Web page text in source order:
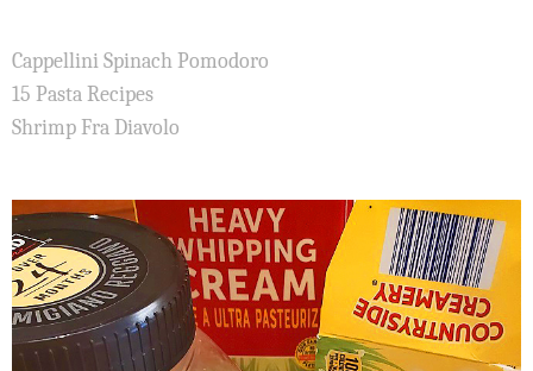
Cappellini Spinach Pomodoro
15 Pasta Recipes
Shrimp Fra Diavolo